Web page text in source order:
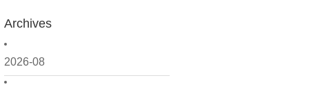
Archives
2026-08